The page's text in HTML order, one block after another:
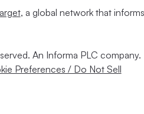
, a global network that
An Informa PLC company.
Preferences / Do Not Sell